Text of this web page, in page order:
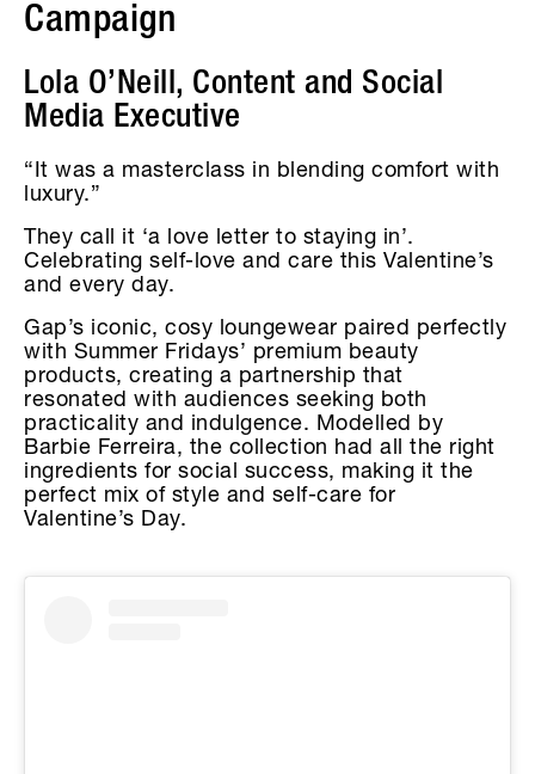
Campaign
Lola O’Neill, Content and Social
Media Executive
“It was a masterclass in blending comfort with
luxury.”
They call it ‘a love letter to staying in’.
Celebrating self-love and care this Valentine’s
and every day.
Gap’s iconic, cosy loungewear paired perfectly
with Summer Fridays’ premium beauty
products, creating a partnership that
resonated with audiences seeking both
practicality and indulgence. Modelled by
Barbie Ferreira, the collection had all the right
ingredients for social success, making it the
perfect mix of style and self-care for
Valentine’s Day.